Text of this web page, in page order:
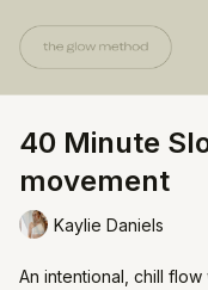
40 Minute
movement
Kaylie Daniels
An intentional, chill